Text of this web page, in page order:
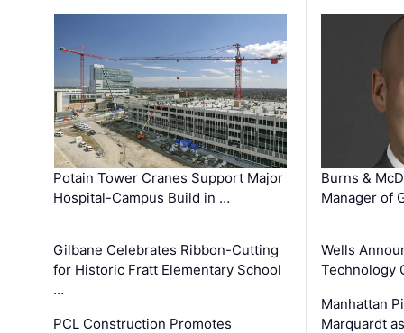
Potain Tower Cranes Support Major
Hospital-Campus Build in …
Gilbane Celebrates Ribbon-Cutting
for Historic Fratt Elementary School
…
PCL Construction Promotes
Burns &
Manager of
Wells
Technology
Manhattan
Marquardt